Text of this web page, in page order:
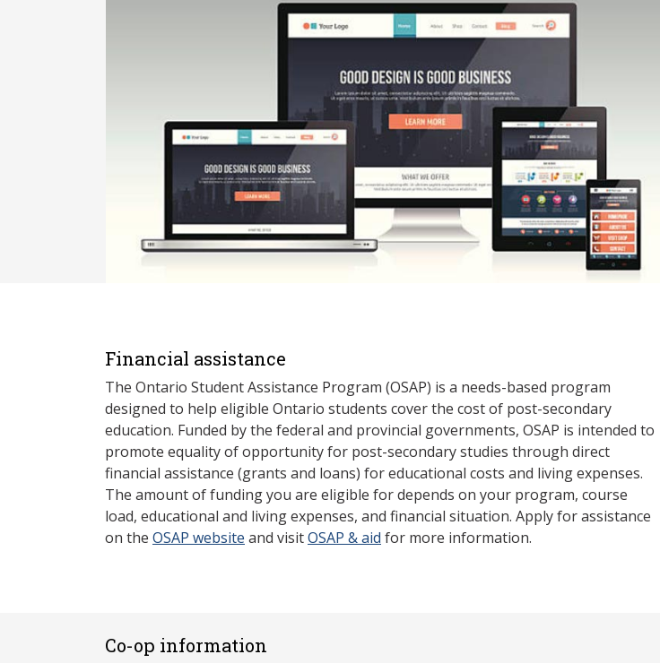
Financial assistance
The Ontario Student Assistance Program (OSAP) is a needs-based program
designed to help eligible Ontario students cover the cost of post-secondary
education. Funded by the federal and provincial governments, OSAP is intended to
promote equality of opportunity for post-secondary studies through direct
financial assistance (grants and loans) for educational costs and living expenses.
The amount of funding you are eligible for depends on your program, course
load, educational and living expenses, and financial situation. Apply for assistance
on the OSAP website and visitOSAP & aid for more information.
Co-op information